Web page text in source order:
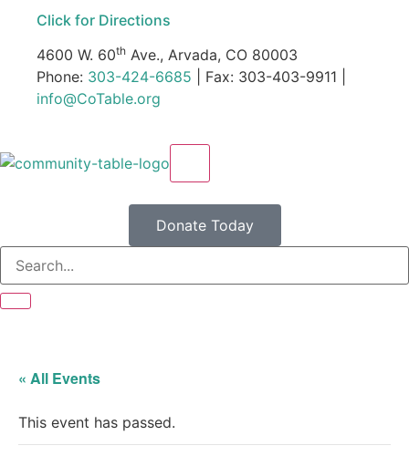
Click for Directions
4600 W. 60th Ave., Arvada, CO 80003
Phone: 303-424-6685 | Fax: 303-403-9911 |
info@CoTable.org
Donate Today
« All Events
This event has passed.